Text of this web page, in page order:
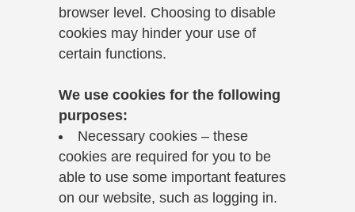
browser level. Choosing to disable
cookies may hinder your use of
certain functions.
We use cookies for the following
purposes:
Necessary cookies – these
cookies are required for you to be
able to use some important features
on our website, such as logging in.